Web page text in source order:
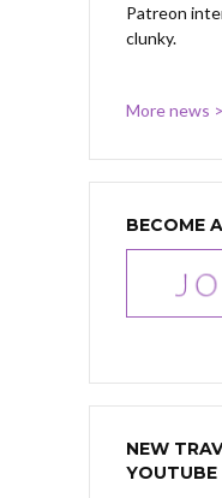
Patreon
clunky.
More news >
BECOME
NEW
YOUTUBE